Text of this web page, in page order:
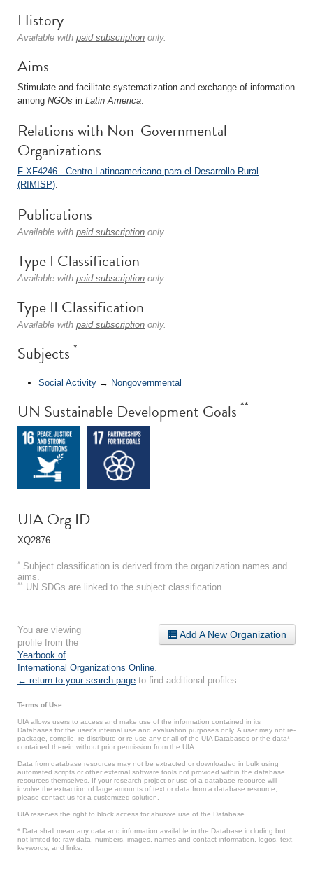
History
Available with paid subscription only.
Aims
Stimulate and facilitate systematization and exchange of information
among NGOs in Latin America.
Relations with Non-Governmental
Organizations
F-XF4246 - Centro Latinoamericano para el Desarrollo Rural
(RIMISP).
Publications
Available with paid subscription only.
Type I Classification
Available with paid subscription only.
Type II Classification
Available with paid subscription only.
Subjects *
Social Activity → Nongovernmental
UN Sustainable Development Goals **
UIA Org ID
XQ2876
* Subject classification is derived from the organization names and
aims.
** UN SDGs are linked to the subject classification.
Add A New Organization
You are viewing
profile from the
Yearbook of
International Organizations Online
← return to your search page to find additional profiles.
Terms of Use
UIA allows users to access and make use of the information contained in its
Databases for the user’s internal use and evaluation purposes only. A user may not re-
package, compile, re-distribute or re-use any or all of the UIA Databases or the data*
contained therein without prior permission from the UIA.
Data from database resources may not be extracted or downloaded in bulk using
automated scripts or other external software tools not provided within the database
resources themselves. If your research project or use of a database resource will
involve the extraction of large amounts of text or data from a database resource,
please contact us for a customized solution.
UIA reserves the right to block access for abusive use of the Database.
* Data shall mean any data and information available in the Database including but
not limited to: raw data, numbers, images, names and contact information, logos, text,
keywords, and links.